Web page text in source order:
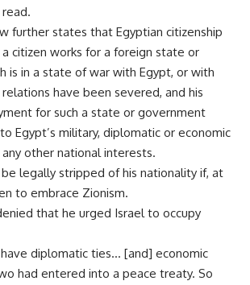
further states that Egyptian citizenship
citizen works for a foreign state or
is in a state of war with Egypt, or with
have been severed, and his
for such a state or government
Egypt’s military, diplomatic or economic
other national interests.
legally stripped of his nationality if, at
to embrace Zionism.
that he urged Israel to occupy
have diplomatic ties… [and] economic
had entered into a peace treaty. So